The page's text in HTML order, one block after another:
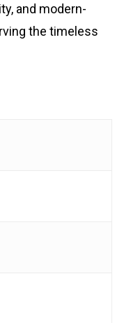
and modern-
the timeless